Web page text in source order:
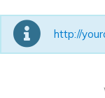
http://